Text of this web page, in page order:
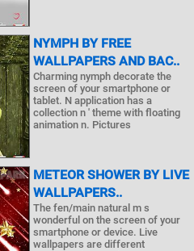
NYMPH BY FREE
WALLPAPERS AND BAC..
Charming nymph decorate the
screen of your smartphone or
tablet. N application has a
collection n ' theme with floating
animation n. Pictures
METEOR SHOWER BY LIVE
WALLPAPERS..
The fen/main natural m s
wonderful on the screen of your
smartphone or device. Live
wallpapers are different